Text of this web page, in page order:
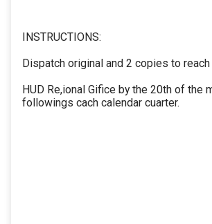
INSTRUCTIONS:
Dispatch original and 2 copies to
HUD Re,ional Gifice by the 20th of the
followings cach calendar cuarter.